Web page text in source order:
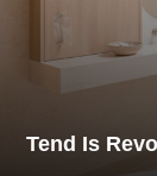
Tend Is